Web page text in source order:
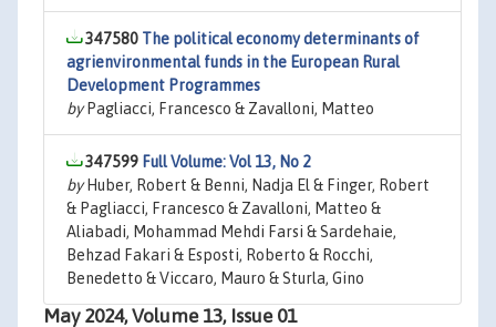
347580 The political economy determinants of
agrienvironmental funds in the European Rural
Development Programmes
byPagliacci, Francesco & Zavalloni, Matteo
347599 Full Volume: Vol 13, No 2
byHuber, Robert & Benni, Nadja El & Finger, Robert
& Pagliacci, Francesco & Zavalloni, Matteo &
Aliabadi, Mohammad Mehdi Farsi & Sardehaie,
Behzad Fakari & Esposti, Roberto & Rocchi,
Benedetto & Viccaro, Mauro & Sturla, Gino
May 2024, Volume 13, Issue 01